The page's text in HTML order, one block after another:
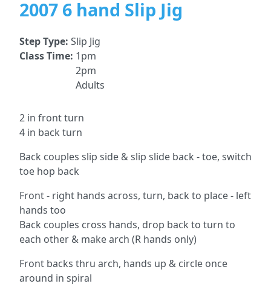
2007 6 hand Slip Jig
Step Type: Slip Jig
Class Time: 1pm
2pm
Adults
2 in front turn
4 in back turn
Back couples slip side & slip slide back - toe, switch
toe hop back
Front - right hands across, turn, back to place - left
hands too
Back couples cross hands, drop back to turn to
each other & make arch (R hands only)
Front backs thru arch, hands up & circle once
around in spiral